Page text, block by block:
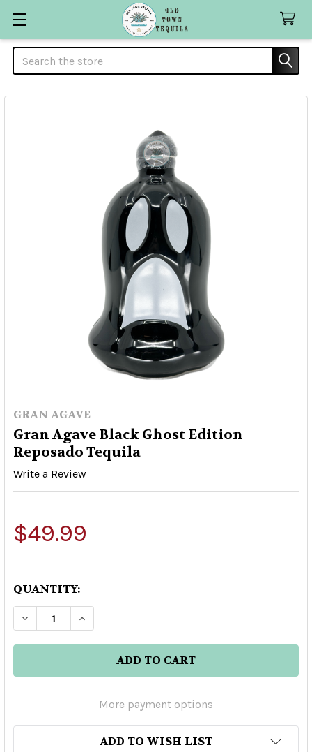
Search
GRAN AGAVE
Gran Agave Black Ghost Edition
Reposado Tequila
Write a Review
$49.99
QUANTITY:
DECREASE QUANTITY OF GRAN AGAVE BLACK
INCREASE QUANTITY OF GRAN
More payment options
ADD TO WISH LIST